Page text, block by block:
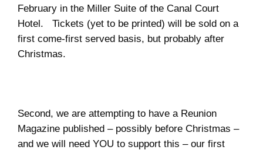
February in the Miller Suite of the Canal Court
Hotel. Tickets (yet to be printed) will be sold on a
first come-first served basis, but probably after
Christmas.
Second, we are attempting to have a Reunion
Magazine published – possibly before Christmas –
and we will need YOU to support this – our first